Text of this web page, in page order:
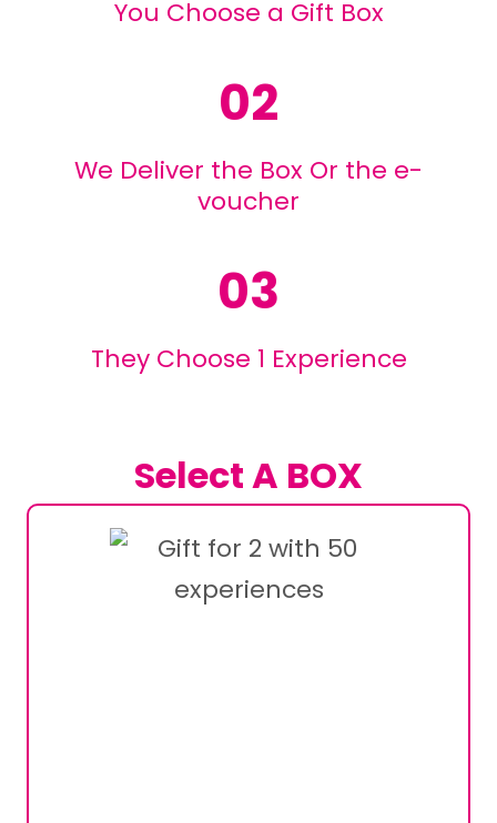
You Choose a Gift Box
02
We Deliver the Box Or the e-
voucher
03
They Choose 1 Experience
Select A BOX